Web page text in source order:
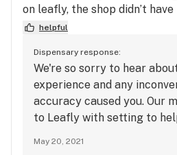
on leafly, the shop didn’t
helped me was super nice
and said that leafly wasn’t
advertise that you are on
it’s not accurate and act like
online listing isn’t accurate.
from parkland for this
specific company that you
helpful
Dispensary response:
We're so sorry to hear
experience and any
accuracy caused you. Our
to Leafly with setting to
May 20, 2021